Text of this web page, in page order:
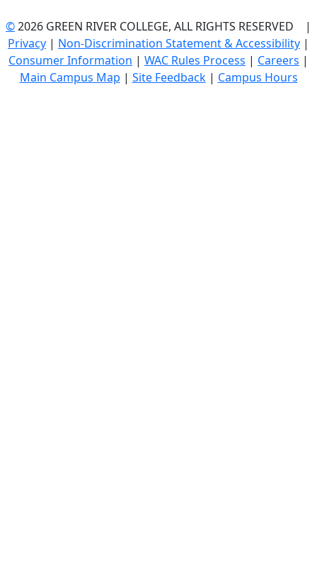
©2026 GREEN RIVER COLLEGE, ALL RIGHTS RESERVED |
Privacy | Non-Discrimination Statement & Accessibility |
Consumer Information | WAC Rules Process | Careers |
Main Campus Map | Site Feedback| Campus Hours